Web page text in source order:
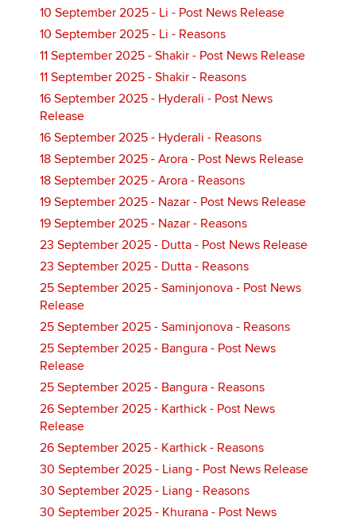
10 September 2025 - Li - Post News Release
10 September 2025 - Li - Reasons
11 September 2025 - Shakir - Post News Release
11 September 2025 - Shakir - Reasons
16 September 2025 - Hyderali - Post News
Release
16 September 2025 - Hyderali - Reasons
18 September 2025 - Arora - Post News Release
18 September 2025 - Arora - Reasons
19 September 2025 - Nazar - Post News Release
19 September 2025 - Nazar - Reasons
23 September 2025 - Dutta - Post News Release
23 September 2025 - Dutta - Reasons
25 September 2025 - Saminjonova - Post News
Release
25 September 2025 - Saminjonova - Reasons
25 September 2025 - Bangura - Post News
Release
25 September 2025 - Bangura - Reasons
26 September 2025 - Karthick - Post News
Release
26 September 2025 - Karthick - Reasons
30 September 2025 - Liang - Post News Release
30 September 2025 - Liang - Reasons
30 September 2025 - Khurana - Post News